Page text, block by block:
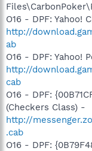
O16 - DPF: Yahoo!
http://
ab
O16 - DPF: Yahoo!
http://
cab
O16 - DPF:
(Checkers Class) -
http://
.cab
O16 - DPF: